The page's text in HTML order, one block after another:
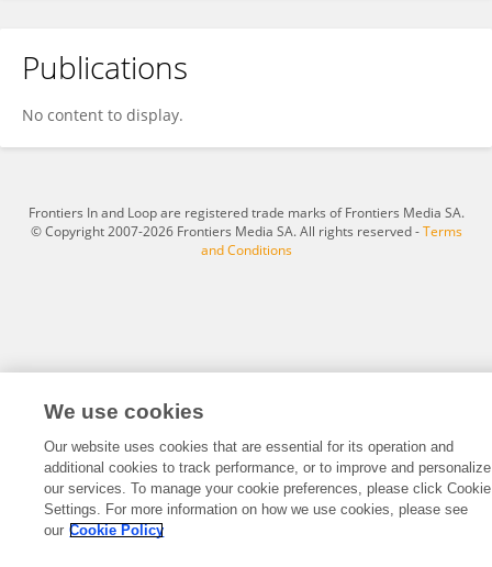
Zhen Wang
Publications
No content to display.
Frontiers In and Loop are registered trade marks of Frontiers Media SA.
© Copyright 2007-2026 Frontiers Media SA. All rights reserved -Terms
and Conditions
We use cookies
Our website uses cookies that are essential for its operation and
additional cookies to track performance, or to improve and personalize
our services. To manage your cookie preferences, please click Cookie
Settings. For more information on how we use cookies, please see
our Cookie Policy